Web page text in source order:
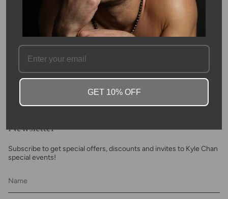
SKU #: 04595
FAQ
Newsletter
Subscribe to get special offers, discounts and invites to Kyle Chan
special events!
GET 10% OFF